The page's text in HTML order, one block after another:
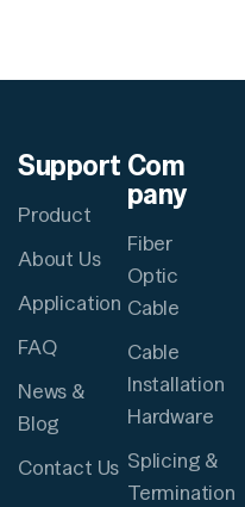
Support
Product
About Us
Application
FAQ
News &
Blog
Contact Us
Com
pany
Fiber
Optic
Cable
Cable
Installation
Hardware
Splicing &
Termination